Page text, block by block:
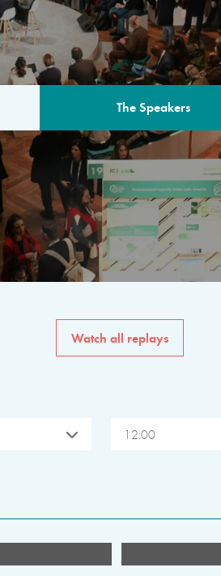
The Speakers
The program for the 6th
speakers from
private sector, philanthropy
common solutions to the
Watch all replays
12:00